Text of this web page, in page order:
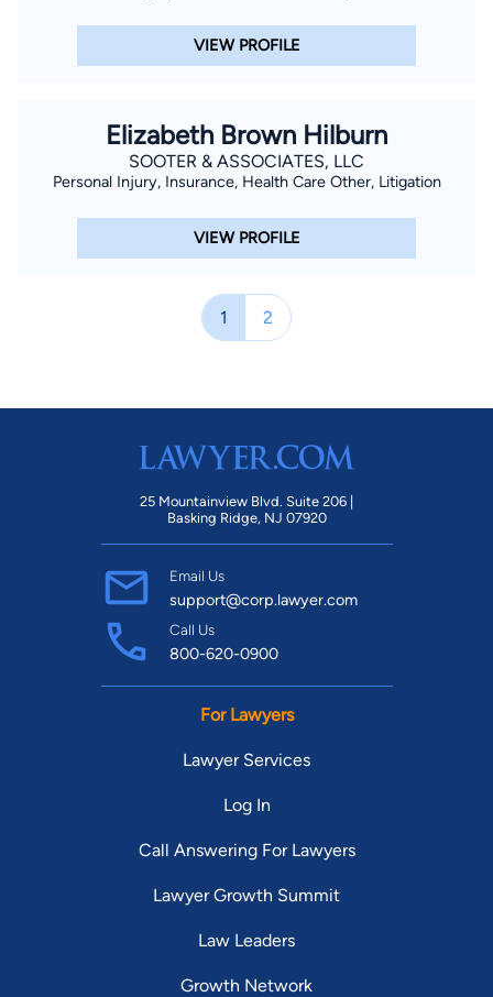
VIEW PROFILE
Elizabeth Brown Hilburn
SOOTER & ASSOCIATES, LLC
Personal Injury, Insurance, Health Care Other, Litigation
VIEW PROFILE
1 2
25 Mountainview Blvd. Suite 206 |
Basking Ridge, NJ 07920
Email Us
support@corp.lawyer.com
Call Us
800-620-0900
For Lawyers
Lawyer Services
Log In
Call Answering For Lawyers
Lawyer Growth Summit
Law Leaders
Growth Network